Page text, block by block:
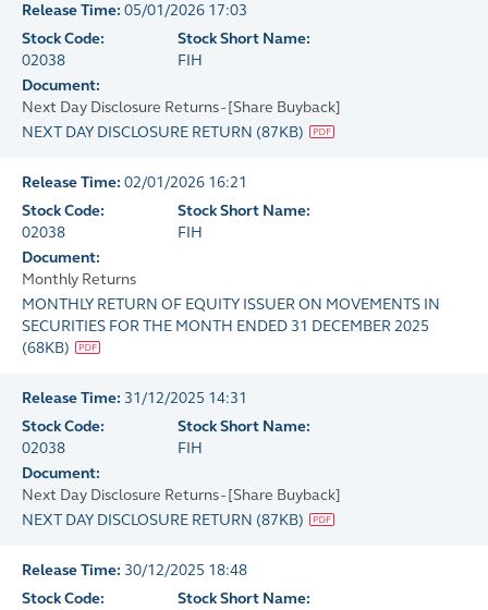
Release Time: 05/01/2026 17:03
Stock Code:
02038
Stock Short Name:
FIH
Document:
Next Day Disclosure Returns - [Share Buyback]
NEXT DAY DISCLOSURE RETURN (87KB)
Release Time: 02/01/2026 16:21
Stock Code:
02038
Stock Short Name:
FIH
Document:
Monthly Returns
MONTHLY RETURN OF EQUITY ISSUER ON MOVEMENTS IN
SECURITIES FOR THE MONTH ENDED 31 DECEMBER 2025
(68KB)
Release Time: 31/12/2025 14:31
Stock Code:
02038
Stock Short Name:
FIH
Document:
Next Day Disclosure Returns - [Share Buyback]
NEXT DAY DISCLOSURE RETURN (87KB)
Release Time: 30/12/2025 18:48
Stock Code:
Stock Short Name: